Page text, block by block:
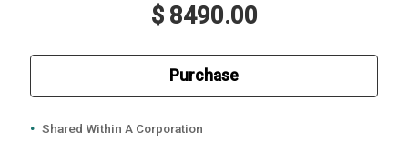
$ 8490.00
Purchase
Shared Within A Corporation